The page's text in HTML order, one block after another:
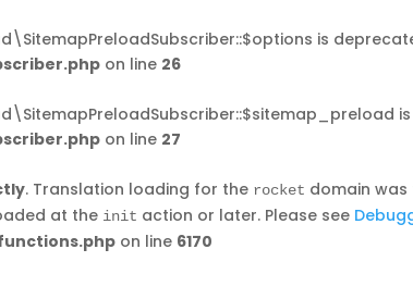
is
on line 26
on line 27
. Translation loading for the rocket domain
at the init action or later. Please see
on line 6170